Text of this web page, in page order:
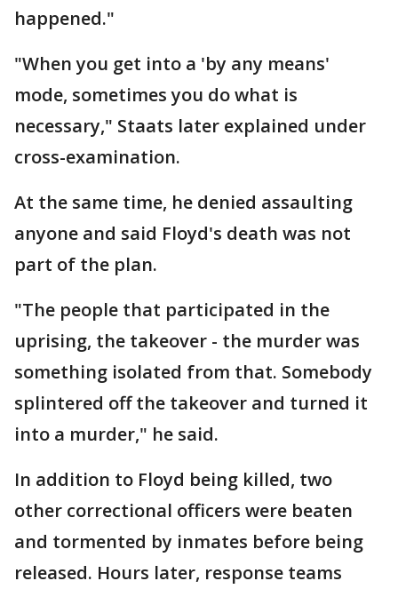
happened."
"When you get into a 'by any means'
mode, sometimes you do what is
necessary," Staats later explained under
cross-examination.
At the same time, he denied assaulting
anyone and said Floyd's death was not
part of the plan.
"The people that participated in the
uprising, the takeover - the murder was
something isolated from that. Somebody
splintered off the takeover and turned it
into a murder," he said.
In addition to Floyd being killed, two
other correctional officers were beaten
and tormented by inmates before being
released. Hours later, response teams